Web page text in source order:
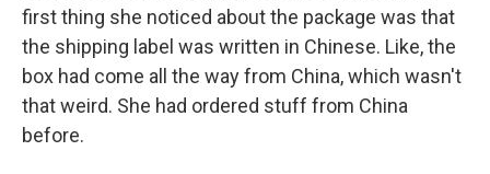
first thing she noticed about the package was that
the shipping label was written in Chinese. Like, the
box had come all the way from China, which wasn't
that weird. She had ordered stuff from China
before.